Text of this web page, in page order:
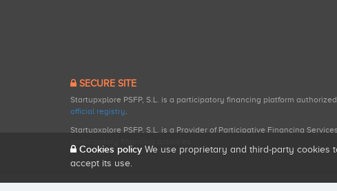
SECURE SITE
Startupxplore PSFP, S.L. is a participatory financing platform
official registry.
Startupxplore PSFP, S.L. is a Provider of Participative Financing
Cookies policy We use proprietary and third-party cookies
accept its use.